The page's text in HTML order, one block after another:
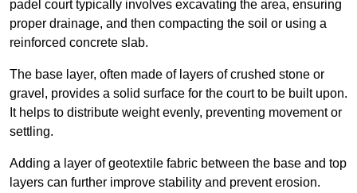
padel court typically involves excavating the area, ensuring
proper drainage, and then compacting the soil or using a
reinforced concrete slab.
The base layer, often made of layers of crushed stone or
gravel, provides a solid surface for the court to be built upon.
It helps to distribute weight evenly, preventing movement or
settling.
Adding a layer of geotextile fabric between the base and top
layers can further improve stability and prevent erosion.